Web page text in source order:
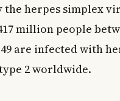
the herpes simplex
million people
49 are infected with
2 worldwide.